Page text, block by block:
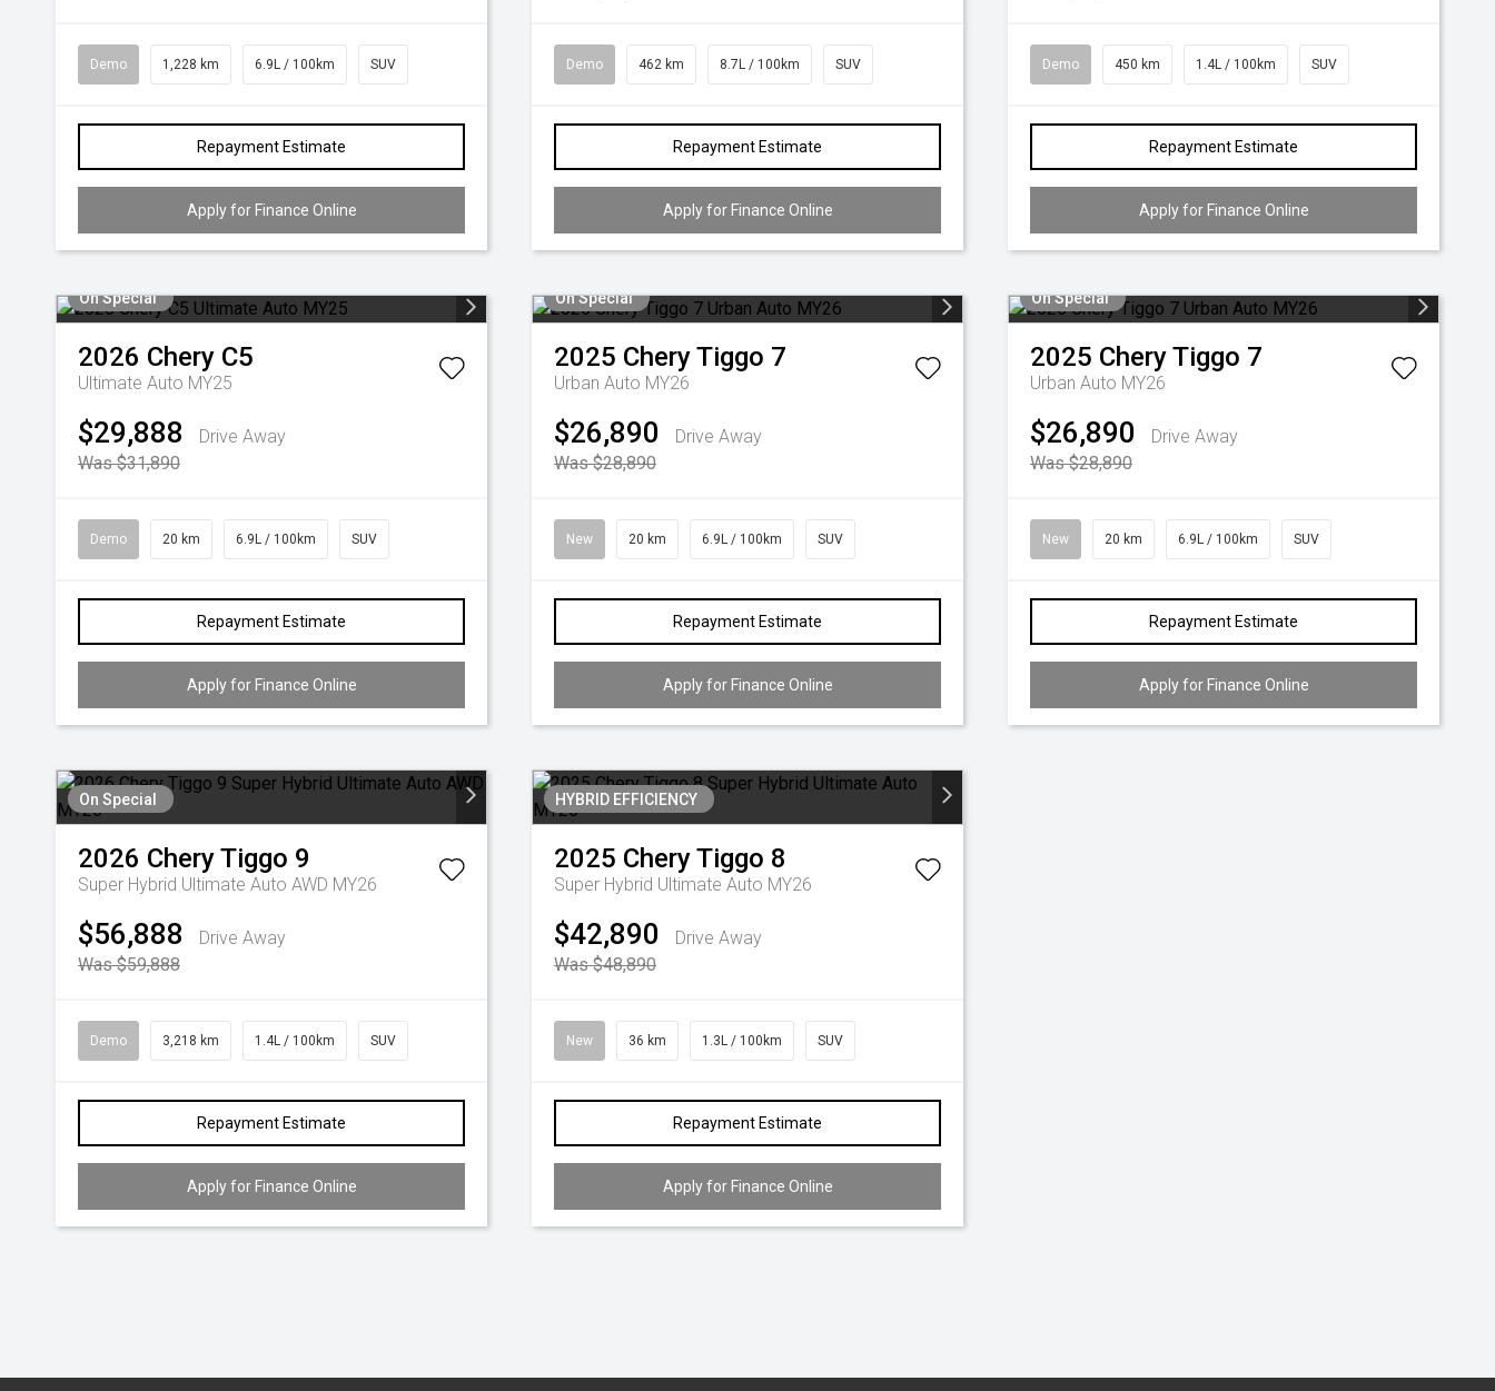
Demo 1,228 km 6.9L / 100km SUV
Repayment Estimate
Apply for Finance Online
Demo 462 km 8.7L / 100km SUV
Repayment Estimate
Apply for Finance Online
Demo 450 km 1.4L / 100km SUV
Repayment Estimate
Apply for Finance Online
On Special
2026 Chery C5
Ultimate Auto MY25
$29,888
Drive Away
Was $31,890
Demo 20 km 6.9L / 100km SUV
Repayment Estimate
Apply for Finance Online
On Special
2025 CheryTiggo 7
Urban Auto MY26
$26,890
Drive Away
Was $28,890
New 20 km 6.9L / 100km SUV
Repayment Estimate
Apply for Finance Online
On Special
2025 CheryTiggo 7
Urban Auto MY26
$26,890
Drive Away
Was $28,890
New 20 km 6.9L / 100km SUV
Repayment Estimate
Apply for Finance Online
On Special
2026 CheryTiggo 9
Super Hybrid Ultimate Auto AWD MY26
$56,888
Drive Away
Was $59,888
Demo 3,218 km 1.4L / 100km SUV
Repayment Estimate
Apply for Finance Online
HYBRID EFFICIENCY
2025 CheryTiggo 8
Super Hybrid Ultimate Auto MY26
$42,890
Drive Away
Was $48,890
New 36 km 1.3L / 100km SUV
Repayment Estimate
Apply for Finance Online